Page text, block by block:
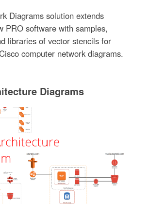
Diagrams solution extends
PRO software with samples,
libraries of vector stencils for
computer network diagrams.
Diagrams